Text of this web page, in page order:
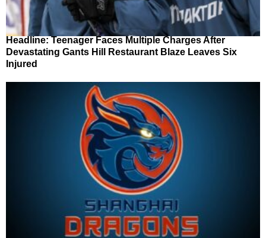
Headline: Teenager Faces Multiple Charges After
Devastating Gants Hill Restaurant Blaze Leaves Six
Injured